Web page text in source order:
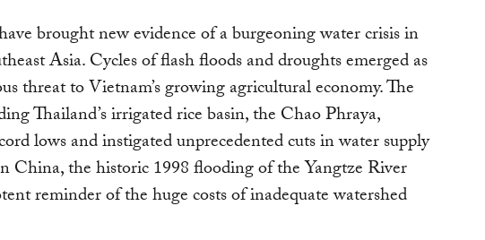
brought new evidence of a burgeoning water crisis in
Asia. Cycles of flash floods and droughts emerged as
threat to Vietnam’s growing agricultural economy. The
Thailand’s irrigated rice basin, the Chao Phraya,
lows and instigated unprecedented cuts in water supply
China, the historic 1998 flooding of the Yangtze River
reminder of the huge costs of inadequate watershed